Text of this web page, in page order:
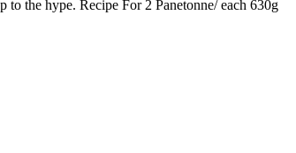
the hype. Recipe For 2 Panetonne/ each 630g